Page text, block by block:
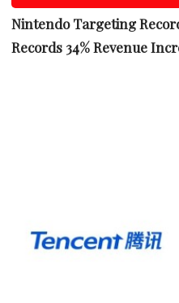
Nintendo Targeting
Records 34% Revenue